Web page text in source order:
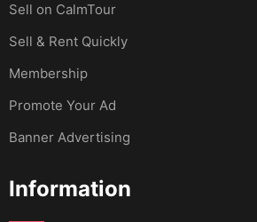
Sell ​​on CalmTour
Sell & Rent Quickly
Membership
Promote Your Ad
Banner Advertising
Information